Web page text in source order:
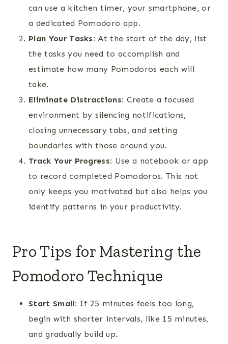
can use a kitchen timer, your smartphone, or
a dedicated Pomodoro app.
Plan Your Tasks: At the start of the day, list
the tasks you need to accomplish and
estimate how many Pomodoros each will
take.
Eliminate Distractions: Create a focused
environment by silencing notifications,
closing unnecessary tabs, and setting
boundaries with those around you.
Track Your Progress: Use a notebook or app
to record completed Pomodoros. This not
only keeps you motivated but also helps you
identify patterns in your productivity.
Pro Tips for Mastering the
Pomodoro Technique
Start Small: If 25 minutes feels too long,
begin with shorter intervals, like 15 minutes,
and gradually build up.